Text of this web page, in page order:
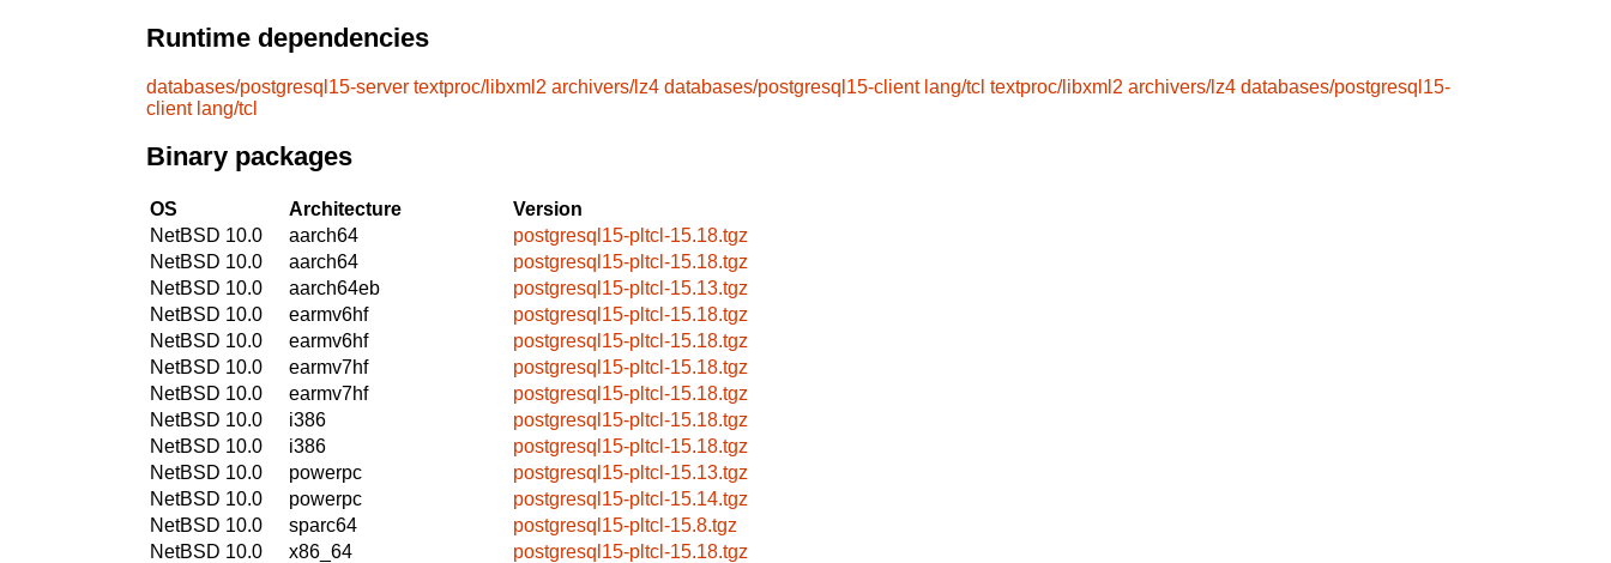
Runtime dependencies
databases/postgresql15-server textproc/libxml2 archivers/lz4 databases/postgresql15-client lang/tcl textproc/libxml2 archivers/lz4 databases/postgresql15-
client lang/tcl
Binary packages
OS Architecture
Version
NetBSD 10.0
aarch64
postgresql15-pltcl-15.18.tgz
NetBSD 10.0
aarch64
postgresql15-pltcl-15.18.tgz
NetBSD 10.0
aarch64eb
postgresql15-pltcl-15.13.tgz
NetBSD 10.0
earmv6hf
postgresql15-pltcl-15.18.tgz
NetBSD 10.0
earmv6hf
postgresql15-pltcl-15.18.tgz
NetBSD 10.0
earmv7hf
postgresql15-pltcl-15.18.tgz
NetBSD 10.0
earmv7hf
postgresql15-pltcl-15.18.tgz
NetBSD 10.0
i386
postgresql15-pltcl-15.18.tgz
NetBSD 10.0
i386
postgresql15-pltcl-15.18.tgz
NetBSD 10.0
powerpc
postgresql15-pltcl-15.13.tgz
NetBSD 10.0
powerpc
postgresql15-pltcl-15.14.tgz
NetBSD 10.0
sparc64
postgresql15-pltcl-15.8.tgz
NetBSD 10.0
x86_64
postgresql15-pltcl-15.18.tgz